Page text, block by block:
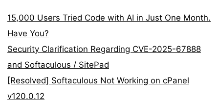
15,000 Users Tried Code with AI in Just One Month.
Have You?
Security Clarification Regarding CVE-2025-67888
and Softaculous / SitePad
[Resolved] Softaculous Not Working on cPanel
v120.0.12